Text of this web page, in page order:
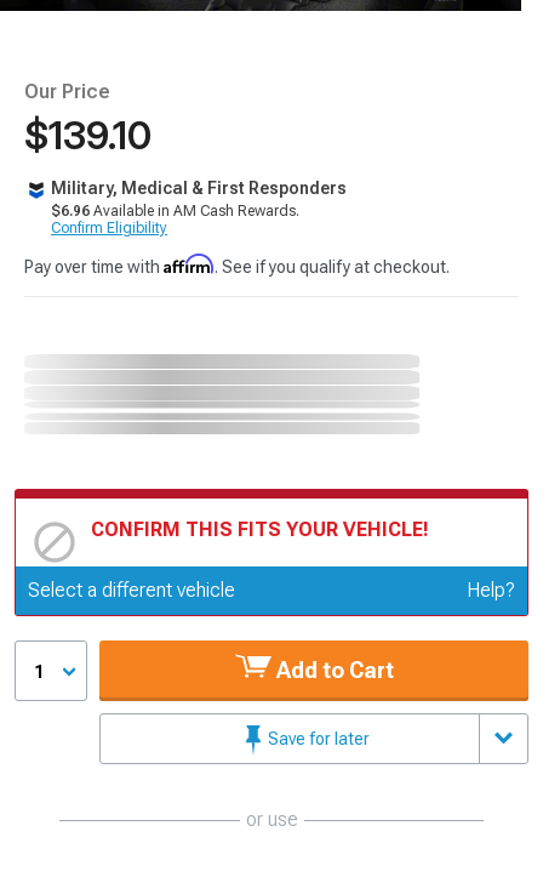
Our Price
$139.10
Military, Medical & First Responders
$6.96 Available in AM Cash Rewards.
Confirm Eligibility
Pay over time with Affirm. See if you qualify at checkout.
CONFIRM THIS FITS YOUR VEHICLE!
Update or Change Vehicle
Select a different vehicle Help?
1 Add to Cart
Save for later
or use